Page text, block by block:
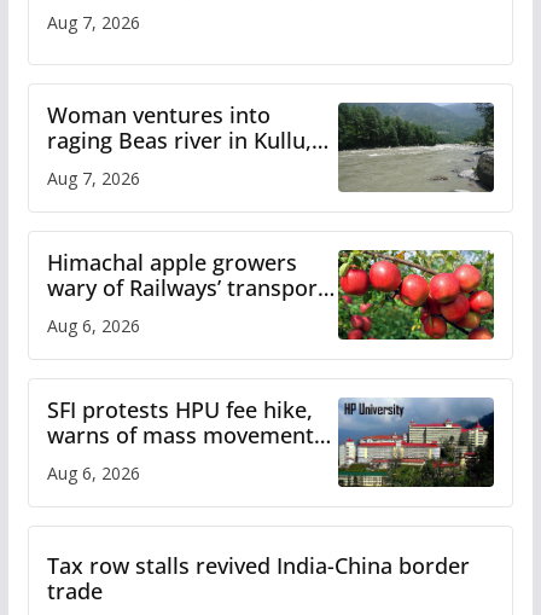
Aug 7, 2026
Woman ventures into
raging Beas river in Kullu,
draws sharp reactions
online
Aug 7, 2026
Himachal apple growers
wary of Railways’ transport
plan
Aug 6, 2026
SFI protests HPU fee hike,
warns of mass movement
over increased charges
Aug 6, 2026
Tax row stalls revived India-China border
trade